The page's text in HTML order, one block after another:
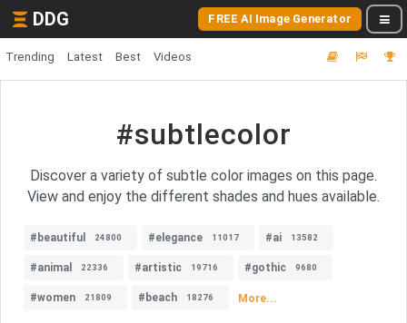
DDG FREE AI Image Generator
Trending Latest Best Videos
#subtlecolor
Discover a variety of subtle color images on this page.
View and enjoy the different shades and hues available.
#beautiful 24800 #elegance 11017 #ai 13582
#animal 22336 #artistic 19716 #gothic 9680
#women 21809 #beach 18276 More...